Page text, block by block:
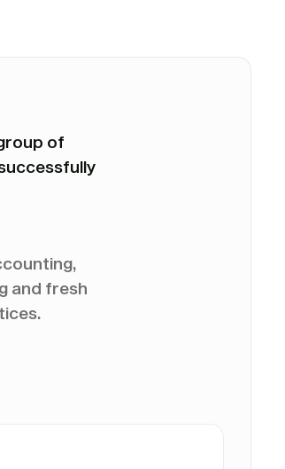
of
and fresh